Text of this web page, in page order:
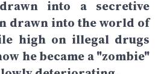
into a secretive
drawn into the world of
high on illegal drugs
he became a "zombie"